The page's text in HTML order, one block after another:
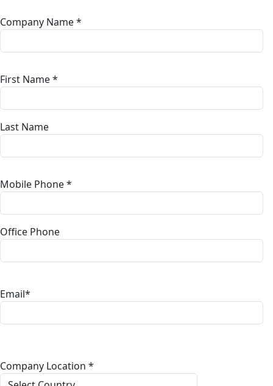
Company Name *
First Name *
Last Name
Mobile Phone *
Office Phone
Email*
Company Location *